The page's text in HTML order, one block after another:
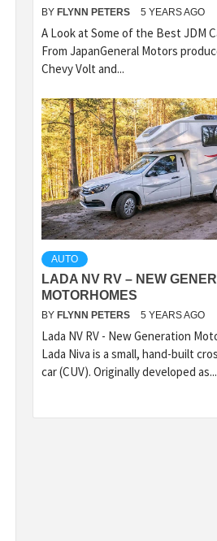
BY FLYNN PETERS 5 YEARS AGO
A Look at Some of the Best JDM
From JapanGeneral Motors
Chevy Volt and...
AUTO
LADA NV RV – NEW
MOTORHOMES
BY FLYNN PETERS 5 YEARS AGO
Lada NV RV - New Generation
Lada Niva is a small, hand-built
car (CUV). Originally developed as...